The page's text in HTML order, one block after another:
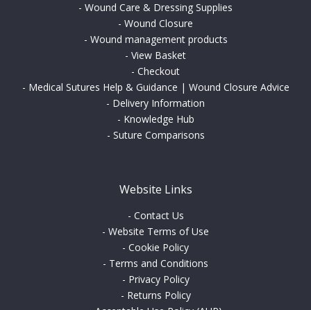
- Wound Care & Dressing Supplies
- Wound Closure
- Wound management products
- View Basket
- Checkout
- Medical Sutures Help & Guidance | Wound Closure Advice
- Delivery Information
- Knowledge Hub
- Suture Comparisons
Website Links
- Contact Us
- Website Terms of Use
- Cookie Policy
- Terms and Conditions
- Privacy Policy
- Returns Policy